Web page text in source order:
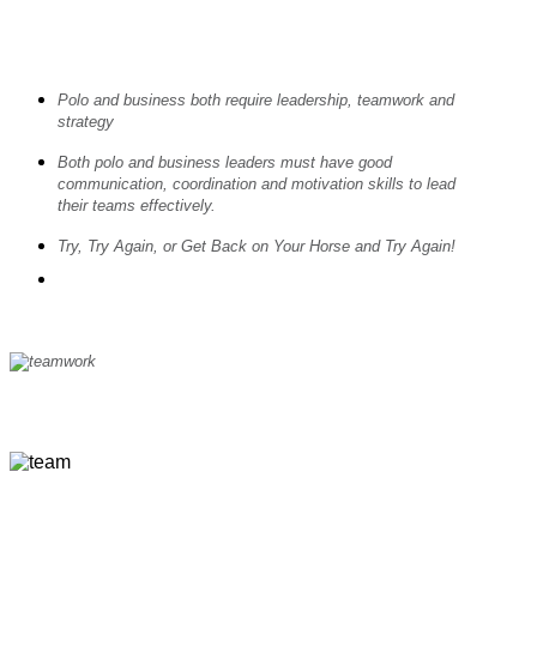
Polo and business both require leadership, teamwork and
strategy
Both polo and business leaders must have good
communication, coordination and motivation skills to lead
their teams effectively.
Try, Try Again, or Get Back on Your Horse and Try Again!